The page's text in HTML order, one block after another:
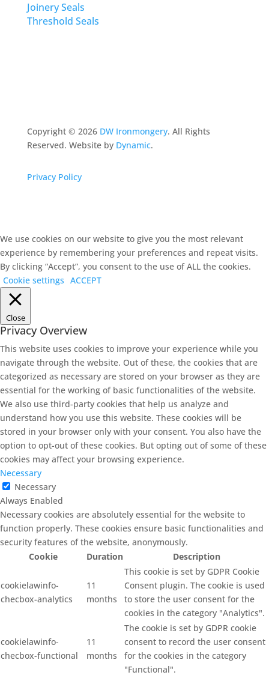
Joinery Seals
Threshold Seals
Copyright © 2026 DW Ironmongery. All Rights
Reserved. Website by Dynamic.
Privacy Policy
We use cookies on our website to give you the most relevant
experience by remembering your preferences and repeat visits.
By clicking “Accept”, you consent to the use of ALL the cookies.
Cookie settings ACCEPT
Close
Privacy Overview
This website uses cookies to improve your experience while you
navigate through the website. Out of these, the cookies that are
categorized as necessary are stored on your browser as they are
essential for the working of basic functionalities of the website.
We also use third-party cookies that help us analyze and
understand how you use this website. These cookies will be
stored in your browser only with your consent. You also have the
option to opt-out of these cookies. But opting out of some of these
cookies may affect your browsing experience.
Necessary
Necessary
Always Enabled
Necessary cookies are absolutely essential for the website to
function properly. These cookies ensure basic functionalities and
security features of the website, anonymously.
Cookie
Duration Description
cookielawinfo-
checbox-analytics
11
months
This cookie is set by GDPR Cookie
Consent plugin. The cookie is used
to store the user consent for the
cookies in the category "Analytics".
cookielawinfo-
checbox-functional
11
months
The cookie is set by GDPR cookie
consent to record the user consent
for the cookies in the category
"Functional".